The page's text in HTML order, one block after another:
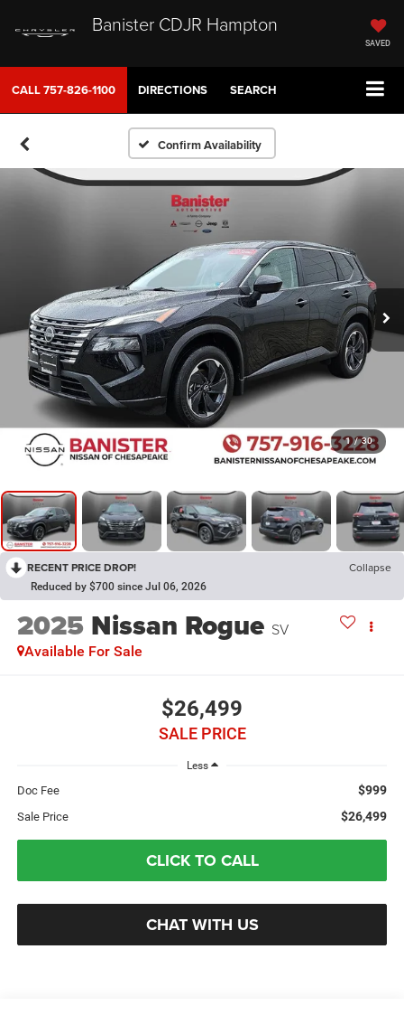
Banister CDJR Hampton
SAVED
CALL757-826-1100 DIRECTIONS SEARCH
Confirm Availability
1 / 30
RECENT PRICE DROP! Collapse
Reduced by $700 since Jul 06, 2026
2025 Nissan Rogue SV
Available For Sale
$26,499
SALE PRICE
Less
Doc Fee $999
Sale Price $26,499
CLICK TO CALL
CHAT WITH US